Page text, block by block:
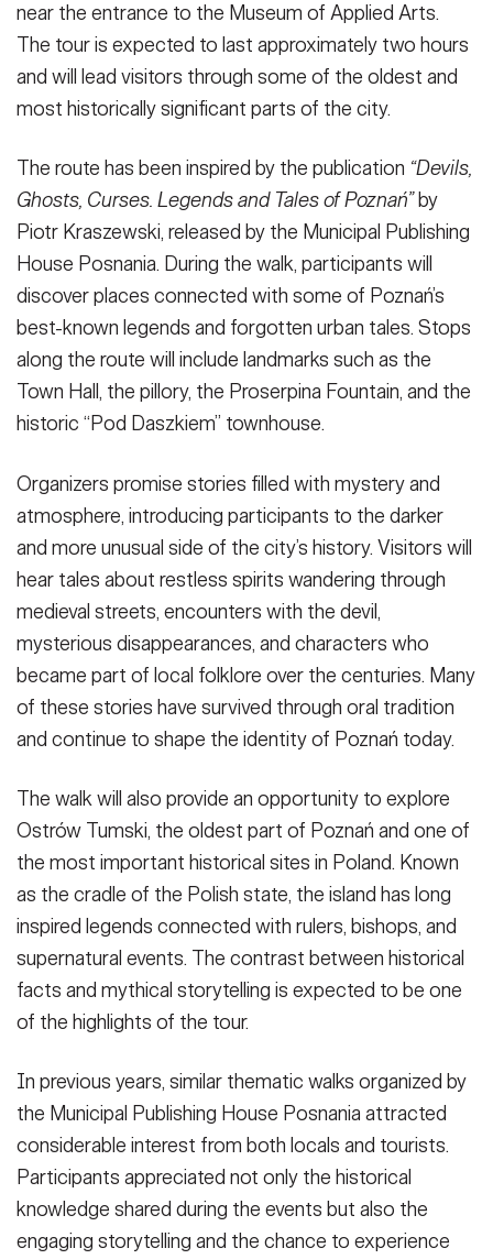
near the entrance to the Museum of Applied Arts.
The tour is expected to last approximately two hours
and will lead visitors through some of the oldest and
most historically significant parts of the city.
The route has been inspired by the publication “Devils,
Ghosts, Curses. Legends and Tales of Poznań”by
Piotr Kraszewski, released by the Municipal Publishing
House Posnania. During the walk, participants will
discover places connected with some of Poznań’s
best-known legends and forgotten urban tales. Stops
along the route will include landmarks such as the
Town Hall, the pillory, the Proserpina Fountain, and the
historic “Pod Daszkiem” townhouse.
Organizers promise stories filled with mystery and
atmosphere, introducing participants to the darker
and more unusual side of the city’s history. Visitors will
hear tales about restless spirits wandering through
medieval streets, encounters with the devil,
mysterious disappearances, and characters who
became part of local folklore over the centuries. Many
of these stories have survived through oral tradition
and continue to shape the identity of Poznań today.
The walk will also provide an opportunity to explore
Ostrów Tumski, the oldest part of Poznań and one of
the most important historical sites in Poland. Known
as the cradle of the Polish state, the island has long
inspired legends connected with rulers, bishops, and
supernatural events. The contrast between historical
facts and mythical storytelling is expected to be one
of the highlights of the tour.
In previous years, similar thematic walks organized by
the Municipal Publishing House Posnania attracted
considerable interest from both locals and tourists.
Participants appreciated not only the historical
knowledge shared during the events but also the
engaging storytelling and the chance to experience